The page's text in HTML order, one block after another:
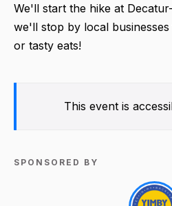
We'll start the hike at
we'll stop by local
or tasty eats!
This event is
SPONSORED BY